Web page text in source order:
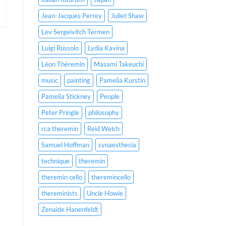
Jean-Jacques Perrey
Juliet Shaw
Lev Sergeivitch Termen
Luigi Russolo
Lydia Kavina
Léon Théremin
Masami Takeuchi
music
painting
Pamelia Kurstin
Pamelia Stickney
People
Peter Pringle
philosophy
rca theremin
Reid Welch
Samuel Hoffman
synaesthesia
technique
theremin
theremin cello
theremincello
thereminists
Uncle Howie
Zenaide Hanenfeldt